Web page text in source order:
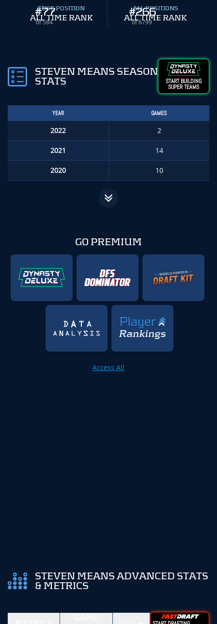
#77
of 584
EDGE POSITION
ALL TIME RANK #266
of 6799
ALL POSITIONS
ALL TIME RANK
STEVEN MEANS SEASON
STATS
START BUILDING
SUPER TEAMS
YEAR GAMES
2022 2
2021 14
2020 10
GO PREMIUM
Access All
STEVEN MEANS ADVANCED STATS
& METRICS